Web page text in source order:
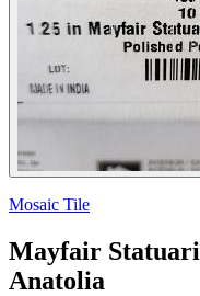
Mosaic Tile
Mayfair
Anatolia